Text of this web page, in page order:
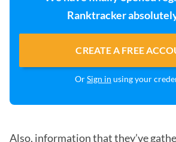
Ranktracker
CREATE A FREE
OrSign in using your
Also, information that they’ve